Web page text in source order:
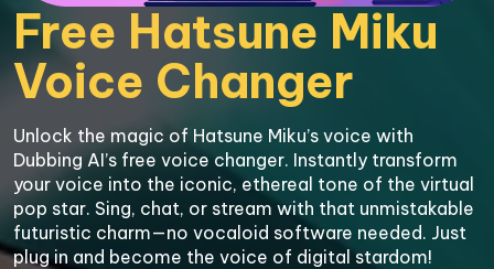
Free Hatsune Miku
Unlock the magic of Hatsune Miku’s voice with
Dubbing AI’s free voice changer. Instantly transform
your voice into the iconic, ethereal tone of the virtual
pop star. Sing, chat, or stream with that unmistakable
futuristic charm—no vocaloid software needed. Just
plug in and become the voice of digital stardom!